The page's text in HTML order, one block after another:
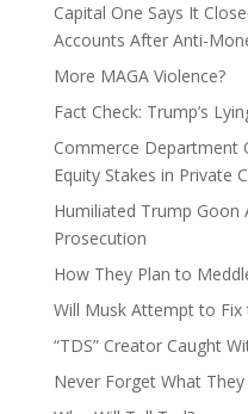
Capital One Says It
Accounts After Anti-
More MAGA Violence?
Fact Check: Trump’s
Commerce Department
Equity Stakes in Private
Humiliated Trump Goon
Prosecution
How They Plan to
Will Musk Attempt to Fix
“TDS” Creator Caught
Never Forget What They